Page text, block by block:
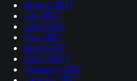
August 2017
July 2017
June 2017
May 2017
April 2017
March 2017
February 2017